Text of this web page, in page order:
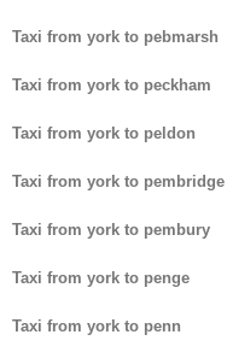
Taxi from york to pebmarsh
Taxi from york to peckham
Taxi from york to peldon
Taxi from york to pembridge
Taxi from york to pembury
Taxi from york to penge
Taxi from york to penn